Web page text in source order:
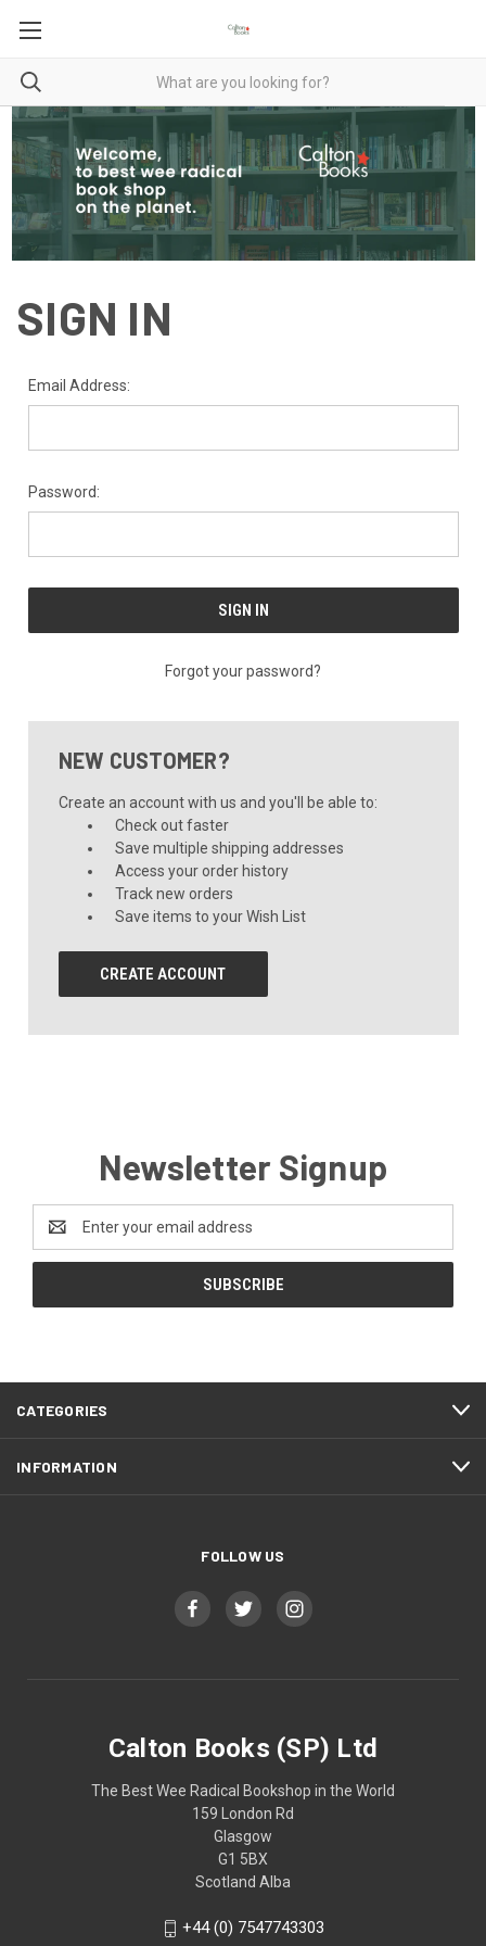
SIGN IN
Email Address:
Password:
Forgot your password?
NEW CUSTOMER?
Create an account with us and you'll be able to:
Check out faster
Save multiple shipping addresses
Access your order history
Track new orders
Save items to your Wish List
CREATE ACCOUNT
Newsletter Signup
Email
Address
CATEGORIES
INFORMATION
FOLLOW US
Calton Books (SP) Ltd
The Best Wee Radical Bookshop in the World
159 London Rd
Glasgow
G1 5BX
Scotland Alba
+44 (0) 7547743303